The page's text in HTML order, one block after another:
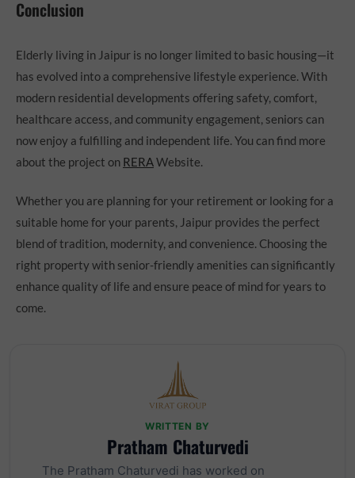
Conclusion
Elderly living in Jaipur is no longer limited to basic housing—it
has evolved into a comprehensive lifestyle experience. With
modern residential developments offering safety, comfort,
healthcare access, and community engagement, seniors can
now enjoy a fulfilling and independent life. You can find more
about the project on RERAWebsite.
Whether you are planning for your retirement or looking for a
suitable home for your parents, Jaipur provides the perfect
blend of tradition, modernity, and convenience. Choosing the
right property with senior-friendly amenities can significantly
enhance quality of life and ensure peace of mind for years to
come.
WRITTEN BY
Pratham Chaturvedi
The Pratham Chaturvedi has worked on